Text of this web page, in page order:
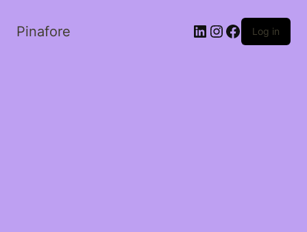
Pinafore LinkedIn
Instagram
Facebook
Log in